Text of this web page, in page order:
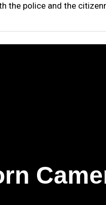
the police and the